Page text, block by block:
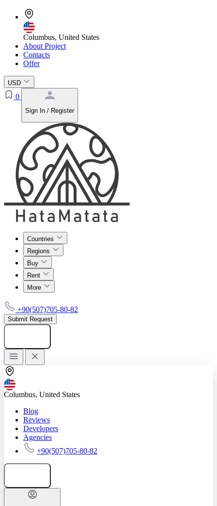
Columbus, United States
About Project
Contacts
Offer
USD
0
Sign In / Register
Countries
Regions
Buy
Rent
More
+90(507)705-80-82
Submit Request
Columbus, United States
Blog
Reviews
Developers
Agencies
+90(507)705-80-82